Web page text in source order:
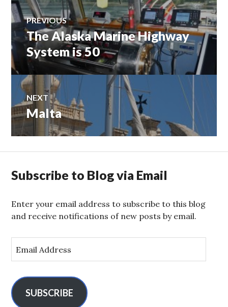
Post
navigation
PREVIOUS
Previous
post:
The Alaska Marine Highway
System is 50
NEXT
Next
Malta
Subscribe to Blog via Email
Enter your email address to subscribe to this blog
and receive notifications of new posts by email.
m
l
A
SUBSCRIBE